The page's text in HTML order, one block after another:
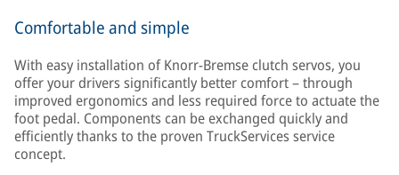
Comfortable and simple
With easy installation of Knorr-Bremse clutch servos, you
offer your drivers significantly better comfort – through
improved ergonomics and less required force to actuate the
foot pedal. Components can be exchanged quickly and
efficiently thanks to the proven TruckServices service
concept.